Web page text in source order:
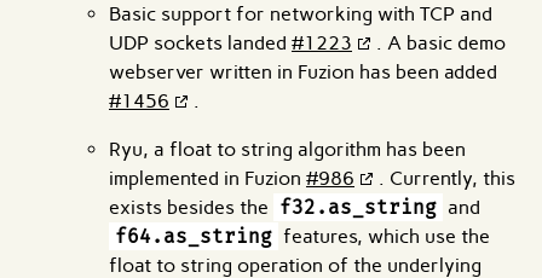
Basic support for networking with TCP and
UDP sockets landed #1223
. A basic demo
webserver written in Fuzion has been added
#1456
.
Ryu, a float to string algorithm has been
implemented in Fuzion #986
. Currently, this
exists besides the f32.as_string and
f64.as_string features, which use the
float to string operation of the underlying